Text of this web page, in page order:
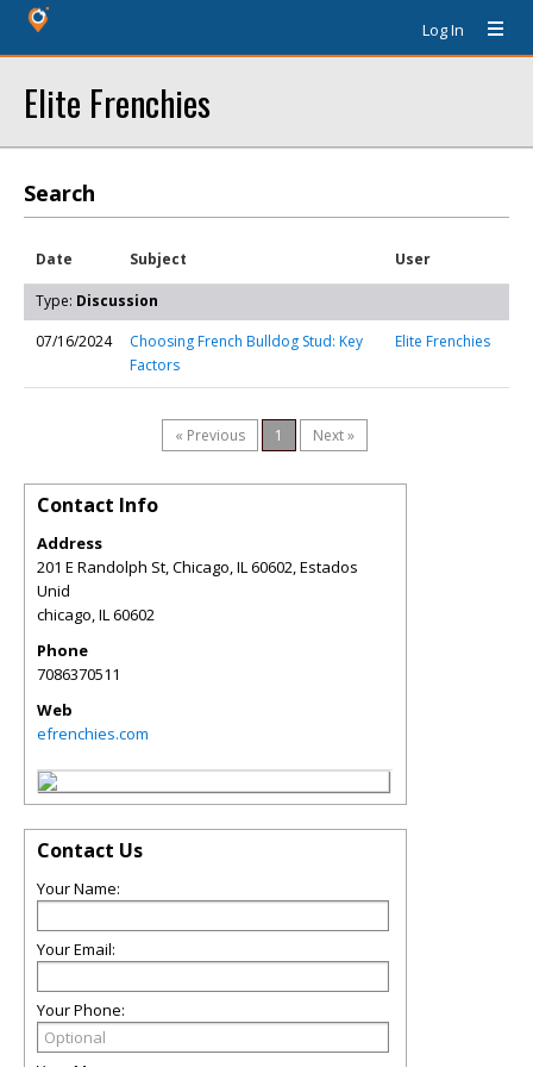
Log In
Elite Frenchies
Search
Date Subject User
Type: Discussion
07/16/2024
Choosing French Bulldog Stud: Key
Factors
Elite Frenchies
« Previous 1 Next »
Contact Info
Address
201 E Randolph St, Chicago, IL 60602, Estados
Unid
chicago,IL60602
Phone
7086370511
Web
efrenchies.com
Contact Us
Your Name:
Your Email:
Your Phone: